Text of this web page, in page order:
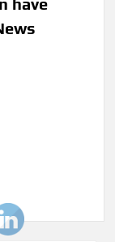
have